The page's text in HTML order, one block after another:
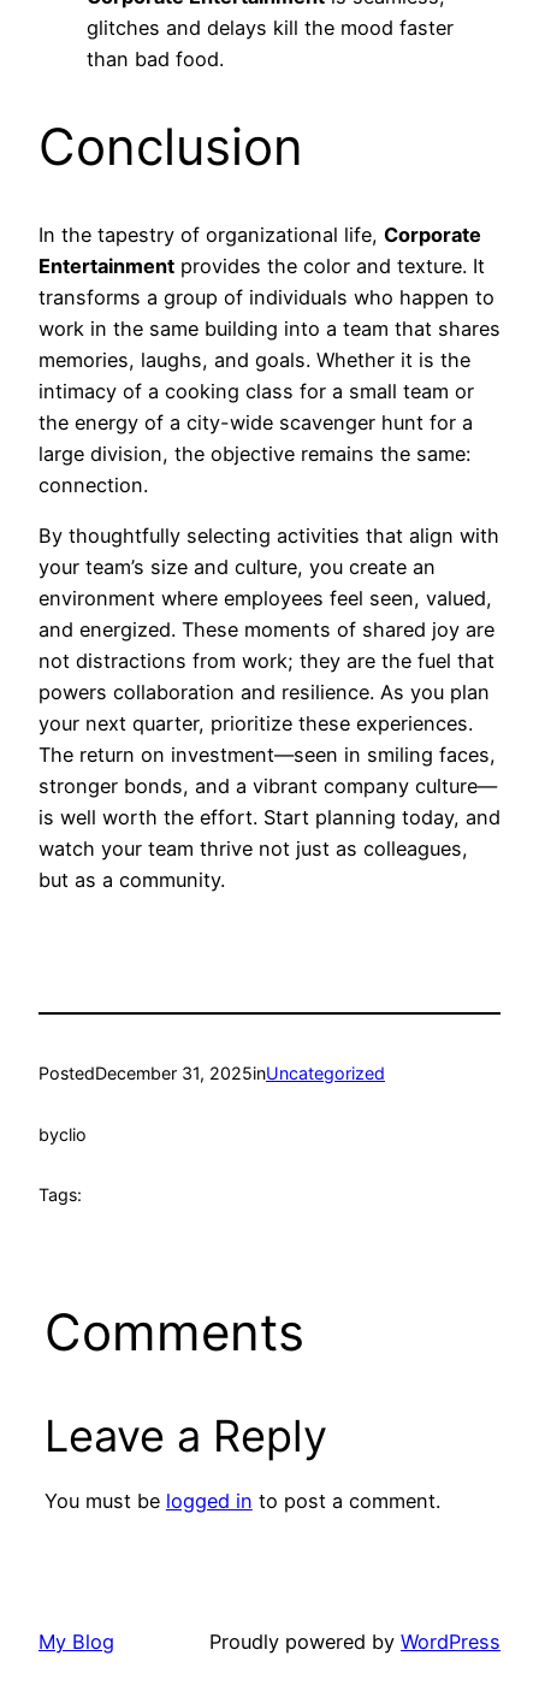
glitches and delays kill the mood faster
than bad food.
Conclusion
In the tapestry of organizational life, Corporate
Entertainment provides the color and texture. It
transforms a group of individuals who happen to
work in the same building into a team that shares
memories, laughs, and goals. Whether it is the
intimacy of a cooking class for a small team or
the energy of a city-wide scavenger hunt for a
large division, the objective remains the same:
connection.
By thoughtfully selecting activities that align with
your team’s size and culture, you create an
environment where employees feel seen, valued,
and energized. These moments of shared joy are
not distractions from work; they are the fuel that
powers collaboration and resilience. As you plan
your next quarter, prioritize these experiences.
The return on investment—seen in smiling faces,
stronger bonds, and a vibrant company culture—
is well worth the effort. Start planning today, and
watch your team thrive not just as colleagues,
but as a community.
PostedDecember 31, 2025inUncategorized
byclio
Tags:
Comments
Leave a Reply
You must be logged in to post a comment.
My Blog Proudly powered by WordPress